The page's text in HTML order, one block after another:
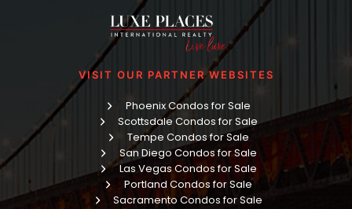
VISIT OUR PARTNER WEBSITES
Phoenix Condos for Sale
Scottsdale Condos for Sale
Tempe Condos for Sale
San Diego Condos for Sale
Las Vegas Condos for Sale
Portland Condos for Sale
Sacramento Condos for Sale